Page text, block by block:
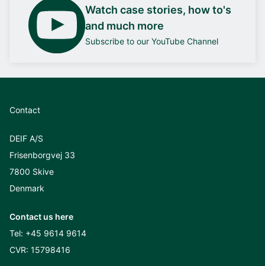
Watch case stories, how to's
and much more
Subscribe to our YouTube Channel
Contact
DEIF A/S
Frisenborgvej 33
7800 Skive
Denmark
Contact us here
Tel: +45 9614 9614
CVR: 15798416